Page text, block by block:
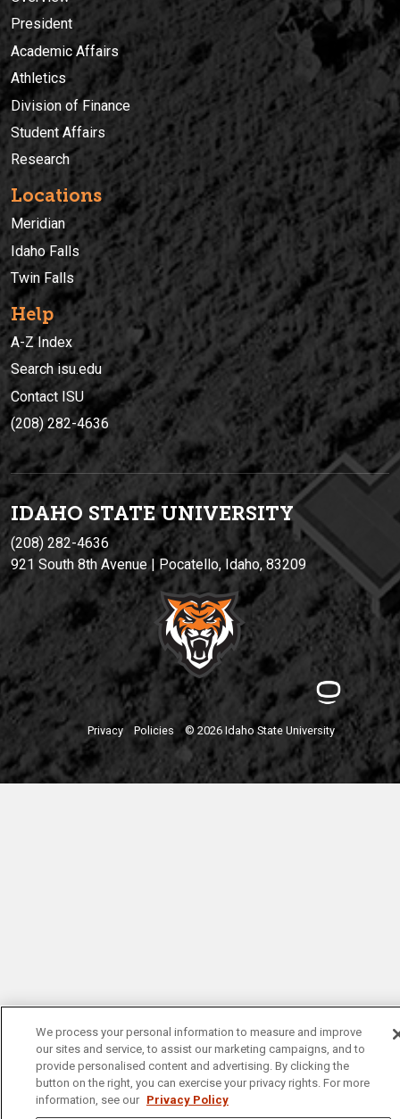
President
Academic Affairs
Athletics
Division of Finance
Student Affairs
Research
Locations
Meridian
Idaho Falls
Twin Falls
Help
A-Z Index
Search isu.edu
Contact ISU
(208) 282-4636
IDAHO STATE UNIVERSITY
(208) 282-4636
921 South 8th Avenue | Pocatello, Idaho, 83209
Privacy Policies © 2026 Idaho State University
We process your personal information to measure and improve
our sites and service, to assist our marketing campaigns, and to
provide personalised content and advertising. By clicking the
button on the right, you can exercise your privacy rights. For more
information, see our Privacy Policy